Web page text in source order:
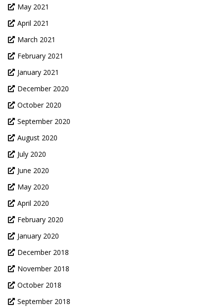
May 2021
April 2021
March 2021
February 2021
January 2021
December 2020
October 2020
September 2020
August 2020
July 2020
June 2020
May 2020
April 2020
February 2020
January 2020
December 2018
November 2018
October 2018
September 2018